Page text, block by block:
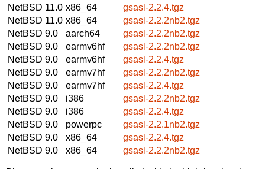
NetBSD 11.0 x86_64
gsasl-2.2.4.tgz
NetBSD 11.0 x86_64
gsasl-2.2.2nb2.tgz
NetBSD 9.0
aarch64
gsasl-2.2.2nb2.tgz
NetBSD 9.0
earmv6hf
gsasl-2.2.2nb2.tgz
NetBSD 9.0
earmv6hf
gsasl-2.2.4.tgz
NetBSD 9.0
earmv7hf
gsasl-2.2.2nb2.tgz
NetBSD 9.0
earmv7hf
gsasl-2.2.4.tgz
NetBSD 9.0
i386
gsasl-2.2.2nb2.tgz
NetBSD 9.0
i386
gsasl-2.2.4.tgz
NetBSD 9.0
powerpc
gsasl-2.2.1nb2.tgz
NetBSD 9.0
x86_64
gsasl-2.2.4.tgz
NetBSD 9.0
x86_64 gsasl-2.2.2nb2.tgz